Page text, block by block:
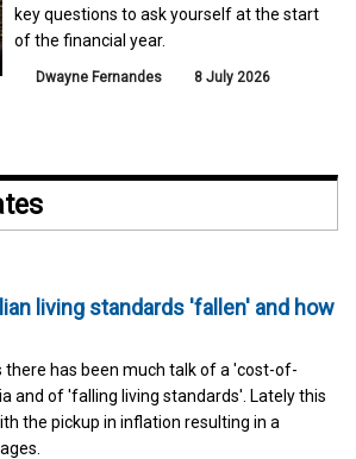
key questions to ask yourself at the start
of the financial year.
Dwayne Fernandes 8 July 2026
living standards 'fallen' and how
there has been much talk of a 'cost-of-
and of 'falling living standards'. Lately this
the pickup in inflation resulting in a